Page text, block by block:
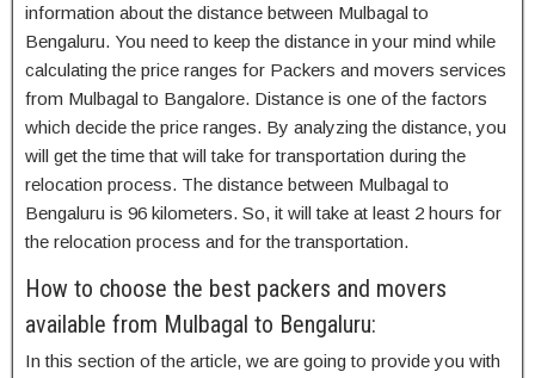
information about the distance between Mulbagal to
Bengaluru. You need to keep the distance in your mind while
calculating the price ranges for Packers and movers services
from Mulbagal to Bangalore. Distance is one of the factors
which decide the price ranges. By analyzing the distance, you
will get the time that will take for transportation during the
relocation process. The distance between Mulbagal to
Bengaluru is 96 kilometers. So, it will take at least 2 hours for
the relocation process and for the transportation.
How to choose the best packers and movers
available from Mulbagal to Bengaluru:
In this section of the article, we are going to provide you with